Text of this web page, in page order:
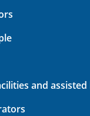
and